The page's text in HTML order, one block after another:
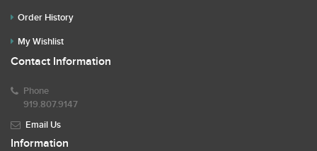
Order History
My Wishlist
Contact Information
Phone
919.807.9147
Email Us
Information